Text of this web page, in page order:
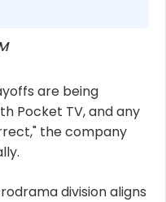
are being
Pocket TV, and any
the company
division aligns